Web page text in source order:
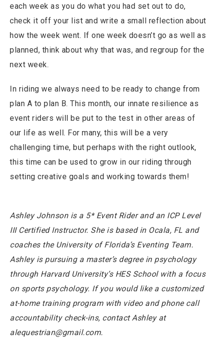
each week as you do what you had set out to do,
check it off your list and write a small reflection about
how the week went. If one week doesn’t go as well as
planned, think about why that was, and regroup for the
next week.
In riding we always need to be ready to change from
plan A to plan B. This month, our innate resilience as
event riders will be put to the test in other areas of
our life as well. For many, this will be a very
challenging time, but perhaps with the right outlook,
this time can be used to grow in our riding through
setting creative goals and working towards them!
Ashley Johnson is a 5* Event Rider and an ICP Level
III Certified Instructor. She is based in Ocala, FL and
coaches the University of Florida’s Eventing Team.
Ashley is pursuing a master’s degree in psychology
through Harvard University’s HES School with a focus
on sports psychology. If you would like a customized
at-home training program with video and phone call
accountability check-ins, contact Ashley at
alequestrian@gmail.com.